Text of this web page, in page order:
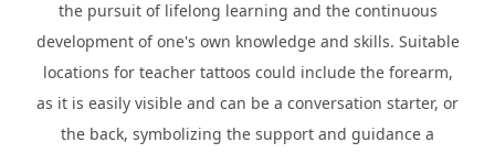
the pursuit of lifelong learning and the continuous
development of one's own knowledge and skills. Suitable
locations for teacher tattoos could include the forearm,
as it is easily visible and can be a conversation starter, or
the back, symbolizing the support and guidance a